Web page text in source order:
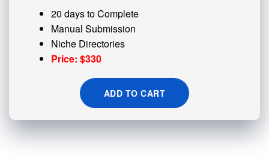
20 days to Complete
Manual Submission
Niche Directories
Price: $330
ADD TO CART